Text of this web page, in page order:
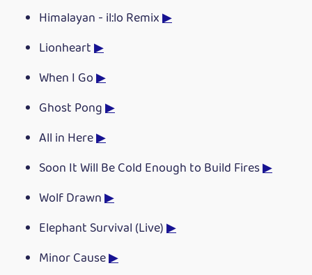
Himalayan - il:lo Remix▶
Lionheart▶
When I Go▶
Ghost Pong▶
All in Here▶
Soon It Will Be Cold Enough to Build Fires▶
Wolf Drawn▶
Elephant Survival (Live)▶
Minor Cause▶